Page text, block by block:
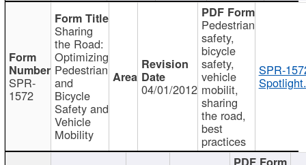
SPR-
1572
Sharing
the Road:
Optimizing
Pedestrian
and
Bicycle
Safety and
Vehicle
Mobility
04/01/2012
Pedestrian
safety,
bicycle
safety,
vehicle
mobilit,
sharing
the road,
best
practices
SPR-